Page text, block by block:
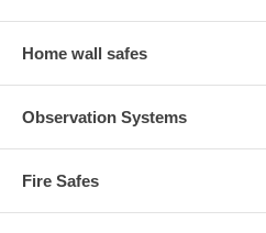
Home wall safes
Observation Systems
Fire Safes